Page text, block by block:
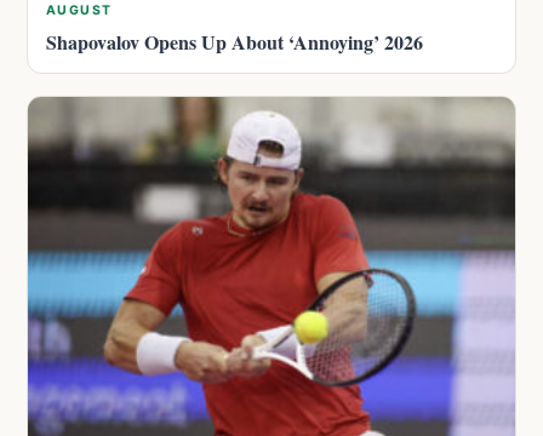
AUGUST
Shapovalov Opens Up About ‘Annoying’ 2026